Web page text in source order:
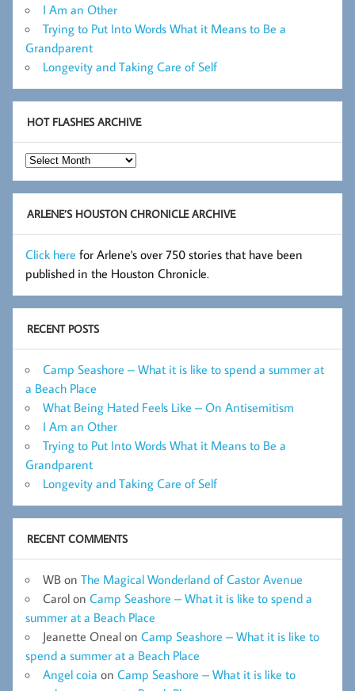
I Am an Other
Trying to Put Into Words What it Means to Be a
Grandparent
Longevity and Taking Care of Self
HOT FLASHES ARCHIVE
Hot
Flashes
Archive
ARLENE’S HOUSTON CHRONICLE ARCHIVE
Click here for Arlene's over 750 stories that have been
published in the Houston Chronicle.
RECENT POSTS
Camp Seashore – What it is like to spend a summer at
a Beach Place
What Being Hated Feels Like – On Antisemitism
I Am an Other
Trying to Put Into Words What it Means to Be a
Grandparent
Longevity and Taking Care of Self
RECENT COMMENTS
WB on The Magical Wonderland of Castor Avenue
Carol on Camp Seashore – What it is like to spend a
summer at a Beach Place
Jeanette Oneal on Camp Seashore – What it is like to
spend a summer at a Beach Place
Angel coia on Camp Seashore – What it is like to